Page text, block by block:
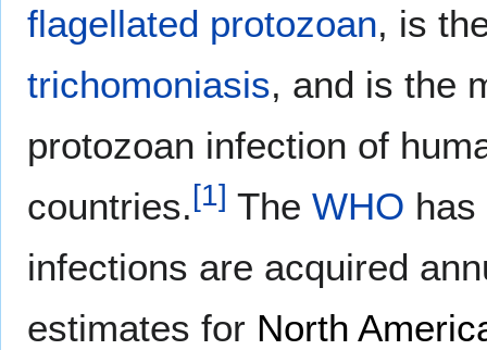
flagellated protozoan, is
trichomoniasis, and is the
protozoan infection of
countries.[1] The WHO
infections are acquired
estimates for North